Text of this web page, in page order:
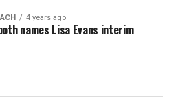
4 years ago
names Lisa Evans interim